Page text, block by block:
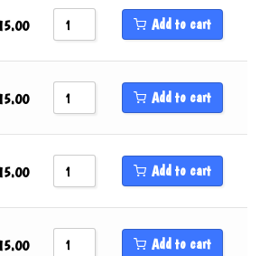
Sort by Price low to high
Sort by Price high to low
Sort by Name A - Z
Add to cart
Add to cart
Add to cart
Add to cart